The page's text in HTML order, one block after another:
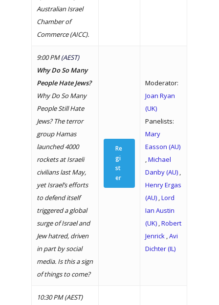
Australian Israel
Chamber of
Commerce (AICC).
9:00 PM(AEST)
Why Do So Many
People Hate Jews?
Why Do So Many
People Still Hate
Jews? The terror
group Hamas
launched 4000
rockets at Israeli
civilians last May,
yet Israel’s efforts
to defend itself
triggered a global
surge of Israel and
Jew hatred, driven
in part by social
media. Is this a sign
of things to come?
Re
gi
st
er
Moderator:
Joan Ryan
(UK)
Panelists:
Mary
Easson (AU)
,Michael
Danby (AU) ,
Henry Ergas
(AU) ,Lord
Ian Austin
(UK) ,Robert
Jenrick ,Avi
Dichter (IL)
10:30 PM (AEST)